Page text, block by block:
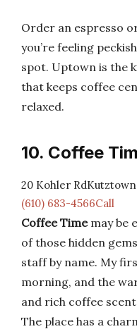
Order an espresso
you’re feeling
spot. Uptown is the
that keeps coffee
relaxed.
10. Coffee
20 Kohler RdKutztown,
(610) 683-4566Call
Coffee Timemay be
of those hidden
staff by name. My
morning, and the
and rich coffee
The place has a